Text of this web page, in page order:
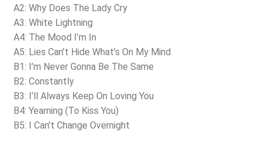
A2: Why Does The Lady Cry
A3: White Lightning
A4: The Mood I’m In
A5: Lies Can’t Hide What’s On My Mind
B1: I’m Never Gonna Be The Same
B2: Constantly
B3: I’ll Always Keep On Loving You
B4: Yearning (To Kiss You)
B5: I Can’t Change Overnight